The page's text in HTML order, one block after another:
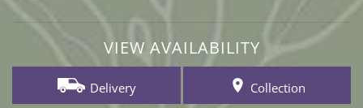
VIEW AVAILABILITY
Delivery Collection